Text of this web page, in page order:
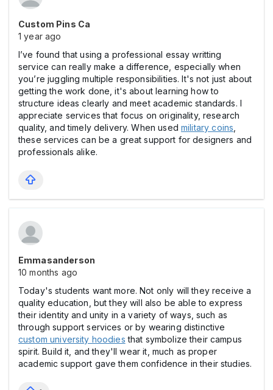
Custom Pins Ca
1 year ago
I’ve found that using a professional essay writting
service can really make a difference, especially when
you’re juggling multiple responsibilities. It's not just about
getting the work done, it's about learning how to
structure ideas clearly and meet academic standards. I
appreciate services that focus on originality, research
quality, and timely delivery. When used military coins
these services can be a great support for designers and
professionals alike.
Emmasanderson
10 months ago
Today's students want more. Not only will they receive a
quality education, but they will also be able to express
their identity and unity in a variety of ways, such as
through support services or by wearing distinctive
custom university hoodies that symbolize their campus
spirit. Build it, and they'll wear it, much as proper
academic support gave them confidence in their studies.